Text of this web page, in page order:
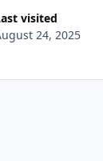
Last visited
24, 2025